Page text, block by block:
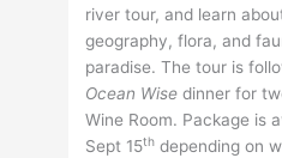
river tour, and learn
geography, flora, and
paradise. The tour is
Ocean Wisedinner for
Wine Room. Package is
Sept 15th depending on